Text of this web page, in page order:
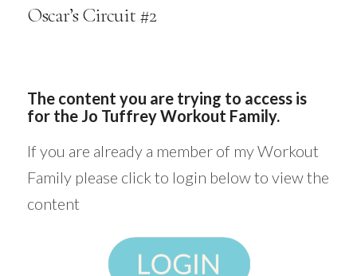
Oscar’s Circuit #2
The content you are trying to access is
for the Jo Tuffrey Workout Family.
If you are already a member of my Workout
Family please click to login below to view the
content